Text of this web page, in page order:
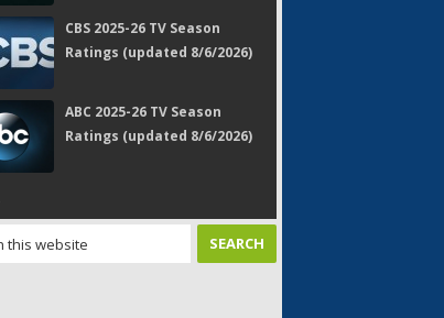
CBS 2025-26 TV Season
Ratings (updated 8/6/2026)
ABC 2025-26 TV Season
Ratings (updated 8/6/2026)